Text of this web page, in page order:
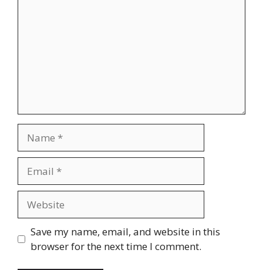
Save my name, email, and website in this
browser for the next time I comment.